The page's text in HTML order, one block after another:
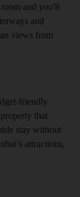
and you'll
and
views from
friendly
that
stay without
attractions,